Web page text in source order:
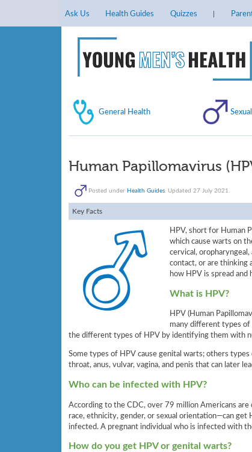
Ask Us Health Guides Quizzes
General Health
Human Papillomavirus
Posted under Health Guides . Updated 27 July 2021.
Key Facts
HPV, short for Human
which cause warts on
cervical, oropharyngeal,
contact, or are thinking
how HPV is spread
What is HPV?
HPV (Human
many different types of
the different types of HPV by identifying them with
Some types of HPV cause genital warts; others
throat, anus, vulvar, vagina, and penis that can later
Who can be infected with HPV?
According to the CDC, over 79 million Americans
race, ethnicity, gender, or sexual orientation—can get
infected. A pregnant individual who is infected with
How do you get HPV or genital warts?